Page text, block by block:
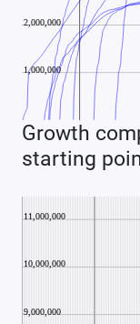
Growth
starting